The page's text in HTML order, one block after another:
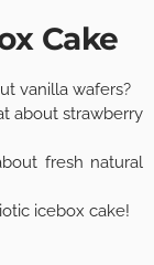
Cake
vanilla wafers?
about strawberry
fresh natural
icebox cake!